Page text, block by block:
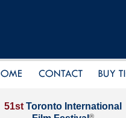
51st Toronto International
®